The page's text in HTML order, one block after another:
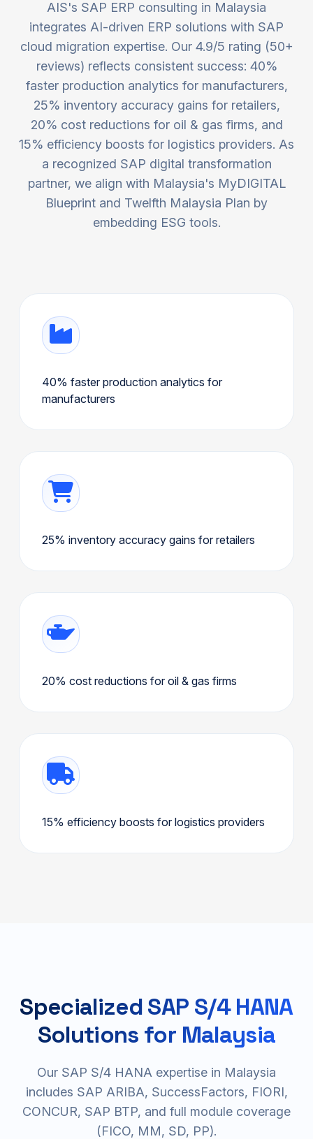
AIS's SAP ERP consulting in Malaysia
integrates AI-driven ERP solutions with SAP
cloud migration expertise. Our 4.9/5 rating (50+
reviews) reflects consistent success: 40%
faster production analytics for manufacturers,
25% inventory accuracy gains for retailers,
20% cost reductions for oil & gas firms, and
15% efficiency boosts for logistics providers. As
a recognized SAP digital transformation
partner, we align with Malaysia's MyDIGITAL
Blueprint and Twelfth Malaysia Plan by
embedding ESG tools.
40% faster production analytics for
manufacturers
25% inventory accuracy gains for retailers
20% cost reductions for oil & gas firms
15% efficiency boosts for logistics providers
Specialized SAP S/4 HANA
Solutions for Malaysia
Our SAP S/4 HANA expertise in Malaysia
includes SAP ARIBA, SuccessFactors, FIORI,
CONCUR, SAP BTP, and full module coverage
(FICO, MM, SD, PP).